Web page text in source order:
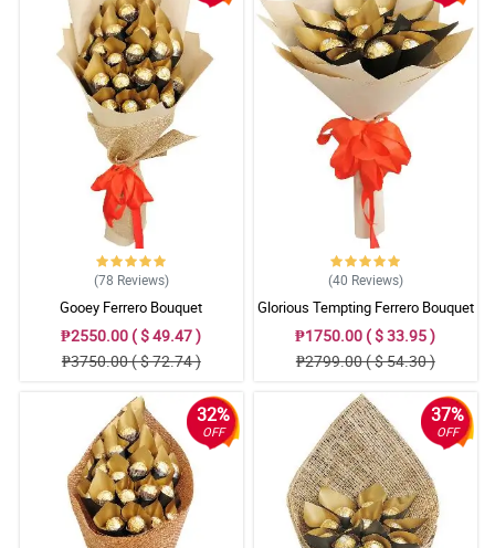
(78 Reviews)
Gooey Ferrero Bouquet
₱2550.00 ( $ 49.47 )
₱3750.00 ( $ 72.74 )
(40 Reviews)
Glorious Tempting Ferrero Bouquet
₱1750.00 ( $ 33.95 )
₱2799.00 ( $ 54.30 )
32%
OFF
37%
OFF